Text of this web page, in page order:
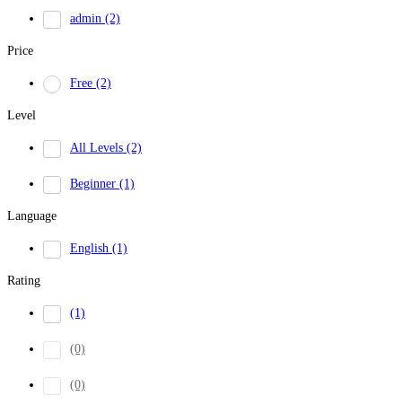
admin (2)
Price
Free (2)
Level
All Levels (2)
Beginner (1)
Language
English (1)
Rating
(1)
(0)
(0)